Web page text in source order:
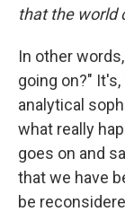
that the world
In other
going on?"
analytical
what really
goes on and
that we have
be